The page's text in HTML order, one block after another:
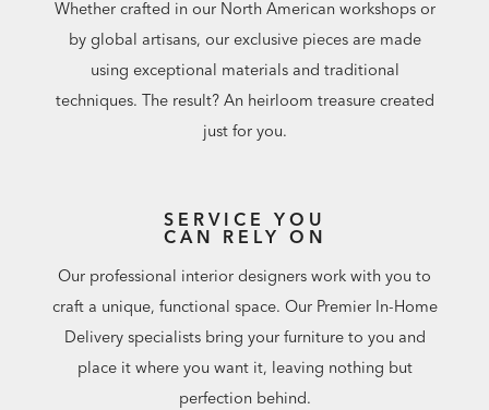
Whether crafted in our North American workshops or
by global artisans, our exclusive pieces are made
using exceptional materials and traditional
techniques. The result? An heirloom treasure created
just for you.
SERVICE YOU
CAN RELY ON
Our professional interior designers work with you to
craft a unique, functional space. Our Premier In-Home
Delivery specialists bring your furniture to you and
place it where you want it, leaving nothing but
perfection behind.